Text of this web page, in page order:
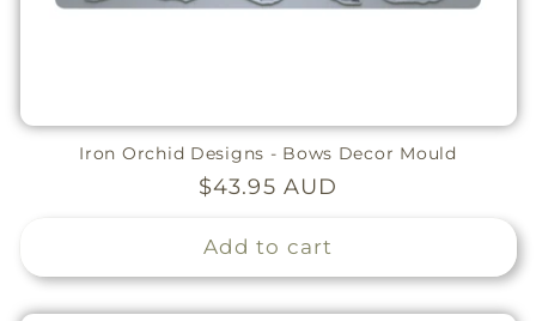
Iron Orchid Designs - Bows Decor Mould
Regular
$43.95 AUD
Add to cart